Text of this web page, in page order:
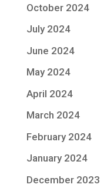
October 2024
July 2024
June 2024
May 2024
April 2024
March 2024
February 2024
January 2024
December 2023